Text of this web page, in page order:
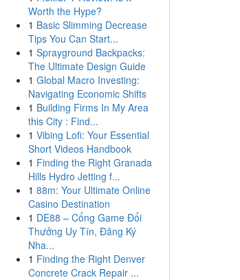
Worth the Hype?
1 Basic Slimming Decrease
Tips You Can Start...
1 Sprayground Backpacks:
The Ultimate Design Guide
1 Global Macro Investing:
Navigating Economic Shifts
1 Building Firms In My Area
this City : Find...
1 Vibing Lofi: Your Essential
Short Videos Handbook
1 Finding the Right Granada
Hills Hydro Jetting f...
1 88m: Your Ultimate Online
Casino Destination
1 DE88 – Cổng Game Đổi
Thưởng Uy Tín, Đăng Ký
Nha...
1 Finding the Right Denver
Concrete Crack Repair ...